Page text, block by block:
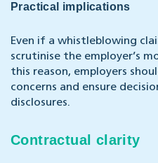
Practical implications
Even if a whistleblowing
scrutinise the employer’s
this reason, employers
concerns and ensure
disclosures.
Contractual clarity